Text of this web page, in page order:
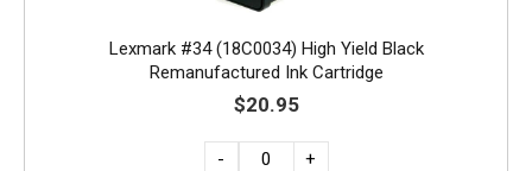
Lexmark #34 (18C0034) High Yield Black
Remanufactured Ink Cartridge
$20.95
- +